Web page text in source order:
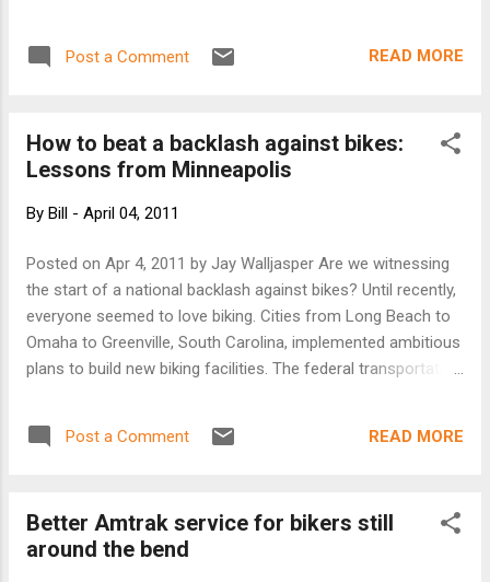
archived images from Southern California's
Post a Comment READ MORE
How to beat a backlash against bikes:
Lessons from Minneapolis
By Bill - April 04, 2011
Posted on Apr 4, 2011 by Jay Walljasper Are we witnessing
the start of a national backlash against bikes? Until recently,
everyone seemed to love biking. Cities from Long Beach to
Omaha to Greenville, South Carolina, implemented ambitious
plans to build new biking facilities. The federal transportation
improve biking and walking conditions across the U.S,
enjoying widespread support in Congress and from
quarters. New York’s extensive network of new bike lanes,
which doubled the number of bicyclists in the city and
Post a Comment READ MORE
Better Amtrak service for bikers still
around the bend